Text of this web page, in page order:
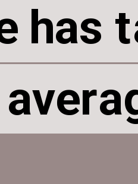
has
has